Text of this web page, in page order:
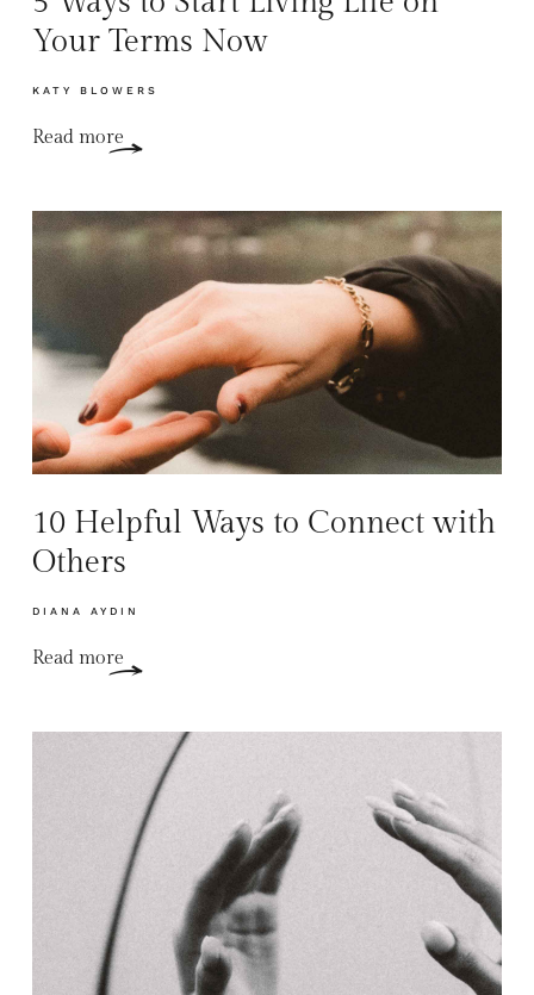
Your Terms Now
KATY BLOWERS
Read more
10 Helpful Ways to Connect with
Others
DIANA AYDIN
Read more